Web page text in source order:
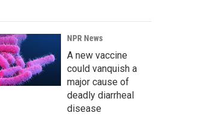
NPR News
A new vaccine
could vanquish a
major cause of
deadly diarrheal
disease